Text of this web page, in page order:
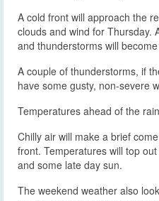
A cold front will approach the
clouds and wind for Thursday.
and thunderstorms will become
A couple of thunderstorms, if
have some gusty, non-severe
Temperatures ahead of the
Chilly air will make a brief
front. Temperatures will top
and some late day sun.
The weekend weather also